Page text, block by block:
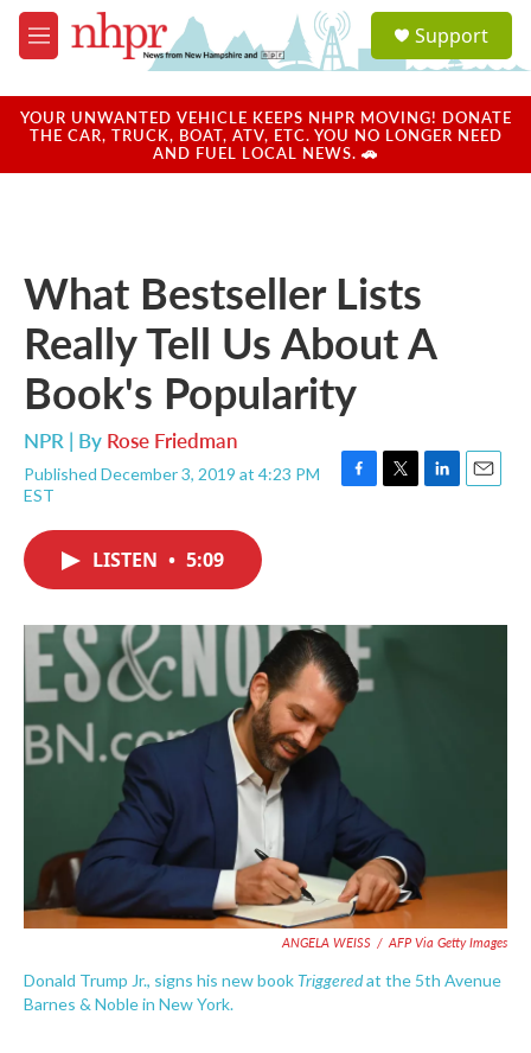
Skip to main content
M
e
u
a
u
Support
YOUR UNWANTED VEHICLE KEEPS NHPR MOVING! DONATE
THE CAR, TRUCK, BOAT, ATV, ETC. YOU NO LONGER NEED
AND FUEL LOCAL NEWS. 🚗
What Bestseller Lists
Really Tell Us About A
Book's Popularity
NPR | By Rose Friedman
Published December 3, 2019 at 4:23 PM
EST
F
o
k
T
r
L
I
E
LISTEN • 5:09
ANGELA WEISS / AFP Via Getty Images
Donald Trump Jr., signs his new bookTriggeredat the 5th Avenue
Barnes & Noble in New York.